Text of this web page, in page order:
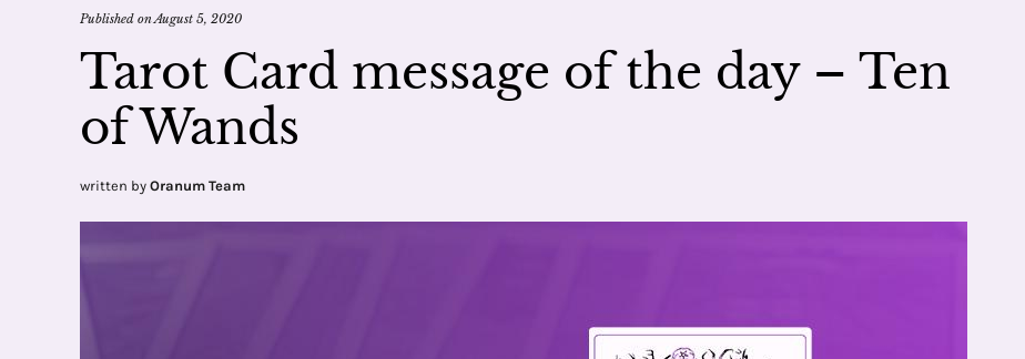
Published onAugust 5, 2020
Tarot Card message of the day – Ten
of Wands
written by Oranum Team